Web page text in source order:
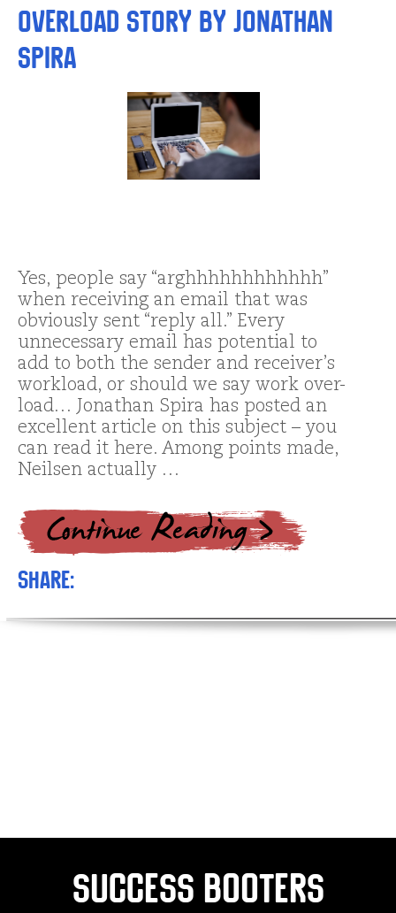
Overload Story by Jonathan
Spira
Yes, people say “arghhhhhhhhhhhh”
when receiving an email that was
obviously sent “reply all.” Every
unnecessary email has potential to
add to both the sender and receiver’s
workload, or should we say work over-
load… Jonathan Spira has posted an
excellent article on this subject – you
can read it here. Among points made,
Neilsen actually …
Share:
Success Booters